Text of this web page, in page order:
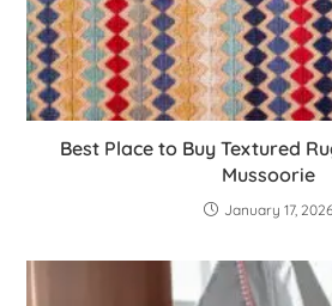
Best Place to Buy Textured
Mussoorie
January 17, 2026